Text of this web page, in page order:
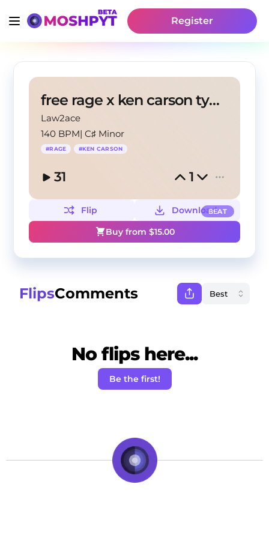
Register
free rage x ken carson type beat - juicy sound
Law2ace
140 BPM|C♯ Minor
#RAGE #KEN CARSON
31 1
BEAT
Flip
Download
Buy from $15.00
FlipsComments
No flips here...
Be the first!